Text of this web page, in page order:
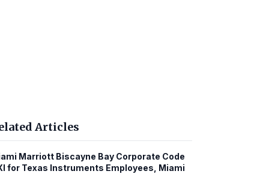
Articles
Marriott Biscayne Bay Corporate Code
for Texas Instruments Employees, Miami